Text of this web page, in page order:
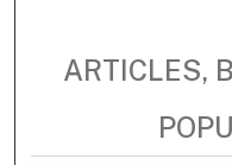
ARTICLES,